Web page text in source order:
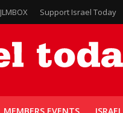
JLMBOX Support Israel Today